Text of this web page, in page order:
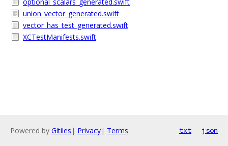
union_vector_generated.swift
vector_has_test_generated.swift
XCTestManifests.swift
Powered by Gitiles | Privacy| Terms txt json